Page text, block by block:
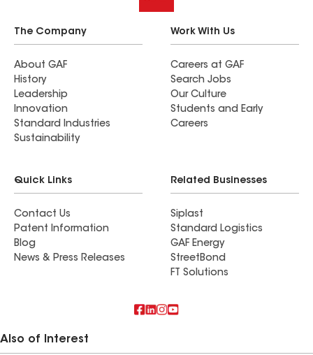
The Company
About GAF
History
Leadership
Innovation
Standard Industries
Sustainability
Work With Us
Careers at GAF
Search Jobs
Our Culture
Students and Early
Careers
Quick Links
Contact Us
Patent Information
Blog
News & Press Releases
Related Businesses
Siplast
Standard Logistics
GAF Energy
StreetBond
FT Solutions
Also of Interest